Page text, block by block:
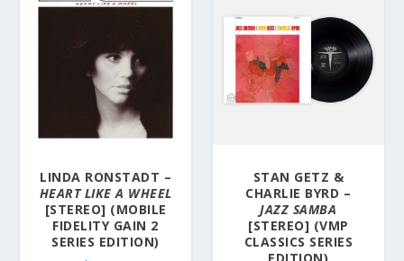
LINDA RONSTADT –
HEART LIKE A WHEEL
[STEREO] (MOBILE
FIDELITY GAIN 2
SERIES EDITION)
STAN GETZ &
CHARLIE BYRD –
JAZZ SAMBA
[STEREO] (VMP
CLASSICS SERIES